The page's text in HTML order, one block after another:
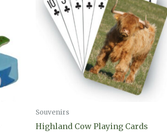
Souvenirs
Highland Cow Playing Cards